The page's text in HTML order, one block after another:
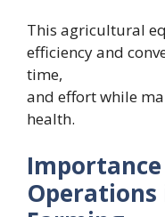
This agricultural
efficiency and
time,
and effort while
health.
Operations